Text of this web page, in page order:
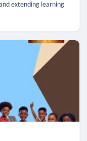
extending learning